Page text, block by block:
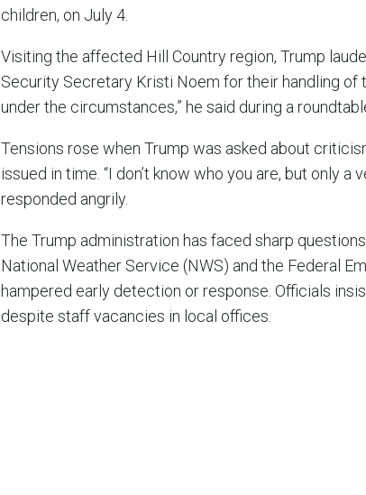
children, on July 4.
Visiting the affected Hill Country region, Trump
Security Secretary Kristi Noem for their handling of
under the circumstances,” he said during a
Tensions rose when Trump was asked about
issued in time. “I don’t know who you are, but only a
responded angrily.
The Trump administration has faced sharp
National Weather Service (NWS) and the Federal
hampered early detection or response. Officials
despite staff vacancies in local offices.